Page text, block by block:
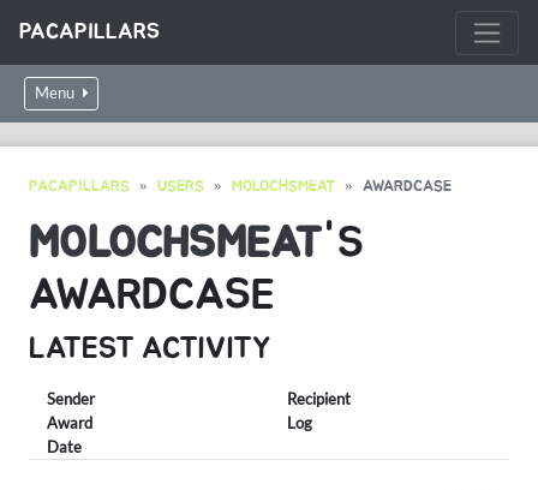
PACAPILLARS
Menu
PACAPILLARS USERS MOLOCHSMEAT AWARDCASE
MOLOCHSMEAT'S
AWARDCASE
LATEST ACTIVITY
Sender
Recipient
Award
Log
Date